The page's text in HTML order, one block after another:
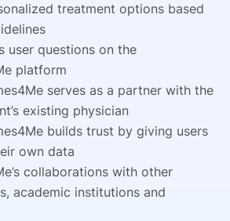
treatment options based
user questions on the
platform
serves as a partner with the
existing physician
builds trust by giving users
own data
collaborations with other
academic institutions and